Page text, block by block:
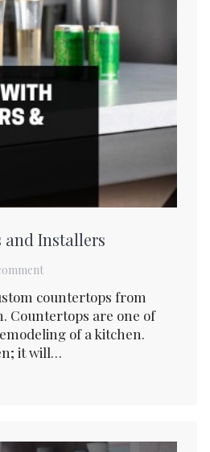
Installers
countertops from
Countertops are one of
of a kitchen.
it will…